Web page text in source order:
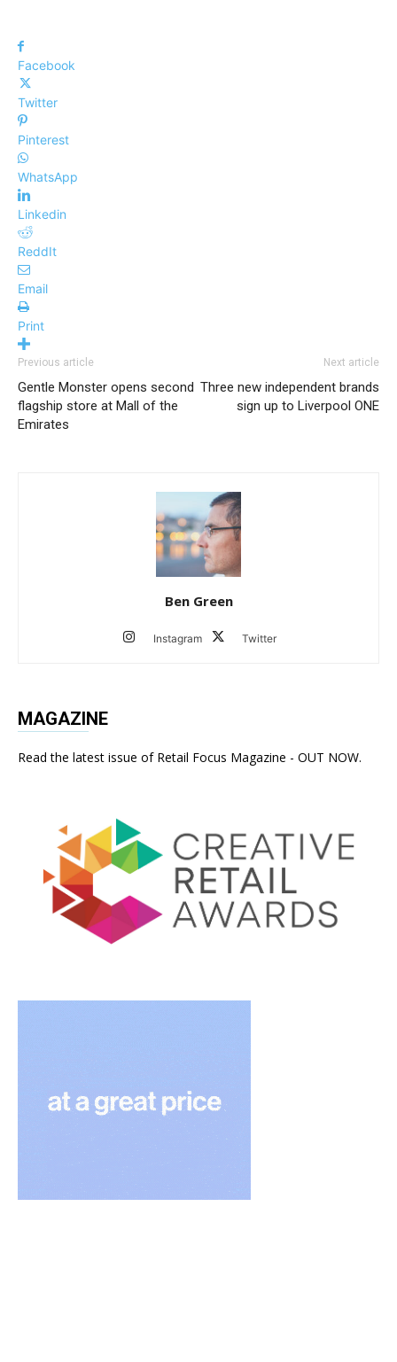
Facebook
Twitter
Pinterest
WhatsApp
Linkedin
ReddIt
Email
Print
Previous article
Gentle Monster opens second
flagship store at Mall of the
Emirates
Next article
Three new independent brands
sign up to Liverpool ONE
Ben Green
Instagram Twitter
MAGAZINE
Read the latest issue of Retail Focus Magazine - OUT NOW.